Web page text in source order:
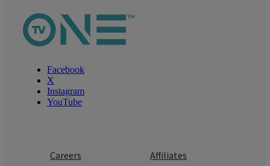
Facebook
X
Instagram
YouTube
Careers Affiliates